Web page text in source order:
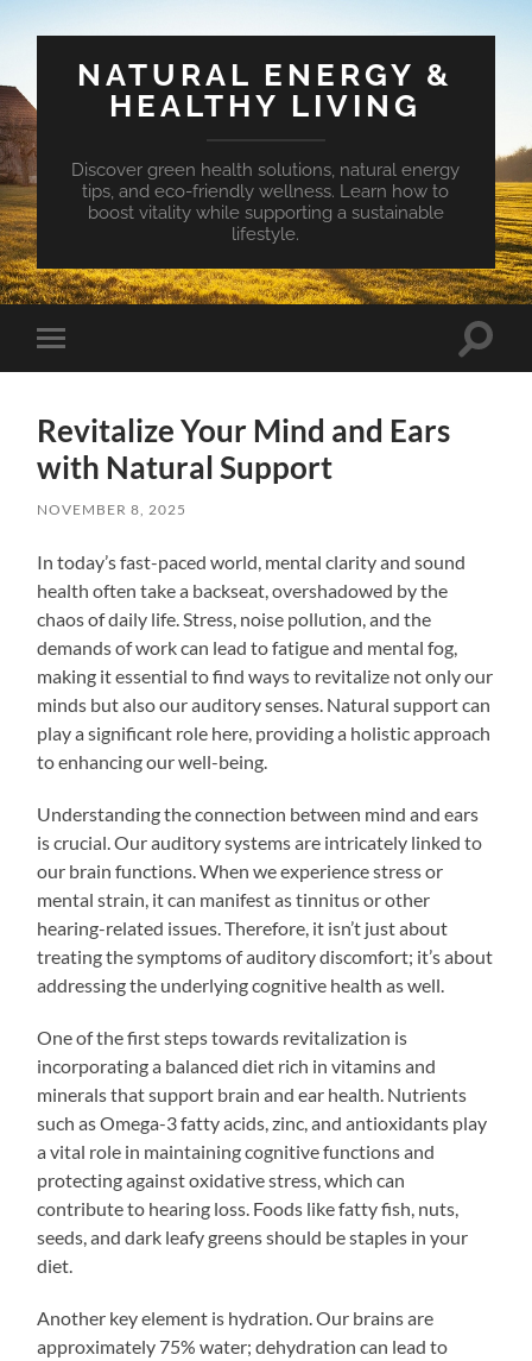
NATURAL ENERGY &
HEALTHY LIVING
Discover green health solutions, natural energy
tips, and eco-friendly wellness. Learn how to
boost vitality while supporting a sustainable
lifestyle.
Toggle
mobile
Toggle
Revitalize Your Mind and Ears
with Natural Support
NOVEMBER 8, 2025
In today’s fast-paced world, mental clarity and sound
health often take a backseat, overshadowed by the
chaos of daily life. Stress, noise pollution, and the
demands of work can lead to fatigue and mental fog,
making it essential to find ways to revitalize not only our
minds but also our auditory senses. Natural support can
play a significant role here, providing a holistic approach
to enhancing our well-being.
Understanding the connection between mind and ears
is crucial. Our auditory systems are intricately linked to
our brain functions. When we experience stress or
mental strain, it can manifest as tinnitus or other
hearing-related issues. Therefore, it isn’t just about
treating the symptoms of auditory discomfort; it’s about
addressing the underlying cognitive health as well.
One of the first steps towards revitalization is
incorporating a balanced diet rich in vitamins and
minerals that support brain and ear health. Nutrients
such as Omega-3 fatty acids, zinc, and antioxidants play
a vital role in maintaining cognitive functions and
protecting against oxidative stress, which can
contribute to hearing loss. Foods like fatty fish, nuts,
seeds, and dark leafy greens should be staples in your
diet.
Another key element is hydration. Our brains are
approximately 75% water; dehydration can lead to